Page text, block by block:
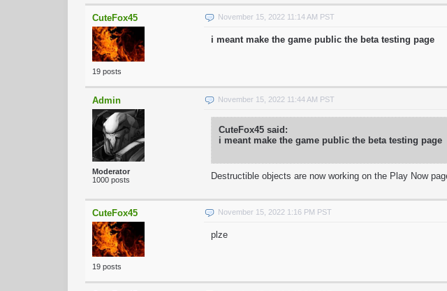
CuteFox45
19 posts
November 15, 2022 11:14 AM PST
i meant make the game public the beta testing page
Admin
Moderator
1000 posts
November 15, 2022 11:44 AM PST
CuteFox45 said:
i meant make the game public the beta testing page
Destructible objects are now working on the Play Now
CuteFox45
19 posts
November 15, 2022 1:16 PM PST
plze